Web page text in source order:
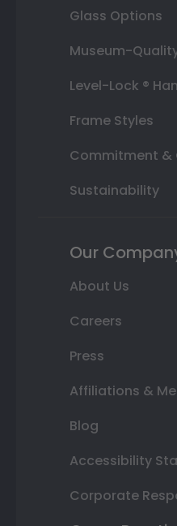
Glass Options
Museum-
Level-Lock ®
Frame Styles
Commitment &
Sustainability
Our
About Us
Careers
Press
Affiliations &
Blog
Accessibility
Corporate